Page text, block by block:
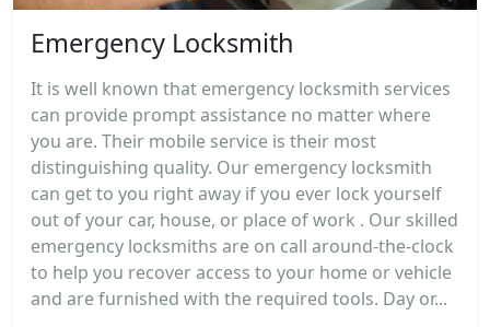
Emergency Locksmith
It is well known that emergency locksmith services
can provide prompt assistance no matter where
you are. Their mobile service is their most
distinguishing quality. Our emergency locksmith
can get to you right away if you ever lock yourself
out of your car, house, or place of work . Our skilled
emergency locksmiths are on call around-the-clock
to help you recover access to your home or vehicle
and are furnished with the required tools. Day or...